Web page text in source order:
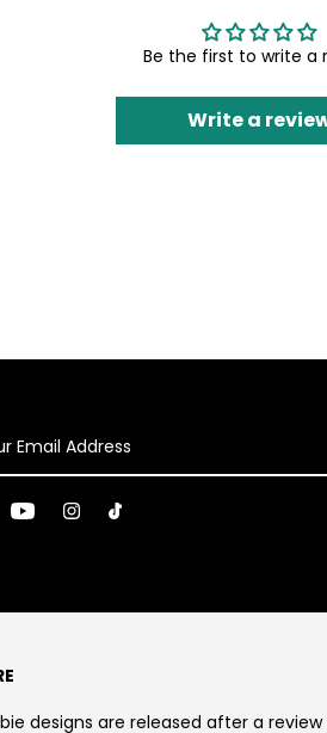
Training
Be the first to write a
Write a
designs are released after a